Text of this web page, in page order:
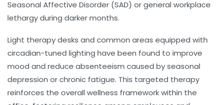
Seasonal Affective Disorder (SAD) or general workplace
lethargy during darker months.
Light therapy desks and common areas equipped with
circadian-tuned lighting have been found to improve
mood and reduce absenteeism caused by seasonal
depression or chronic fatigue. This targeted therapy
reinforces the overall wellness framework within the